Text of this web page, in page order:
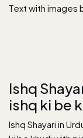
Text with images
Ishq
ishq ki be
Ishq Shayari in